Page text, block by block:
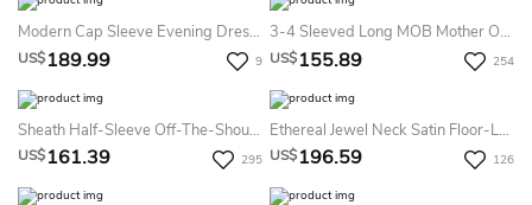
Modern Cap Sleeve Evening Dress Long Crystal Sequins Party Gown
US$189.99 9
3-4 Sleeved Long MOB Mother Of The Bride Dress With Ruffles And Sequins
US$155.89 254
Sheath Half-Sleeve Off-The-Shoulder Appliqued Maxi Chiffon Prom Dress
US$161.39 295
Ethereal Jewel Neck Satin Floor-Length Prom Dress Flowy Satin Prom Dress 2026
US$196.59 126